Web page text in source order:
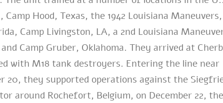
Hood, Texas, the 1942 Louisiana
Camp Livingston, LA, a 2nd Louisiana
Camp Gruber, Oklahoma. They arrived at
with M18 tank destroyers. Entering the line near
20, they supported operations against the
around Rochefort, Belgium, on December 22,